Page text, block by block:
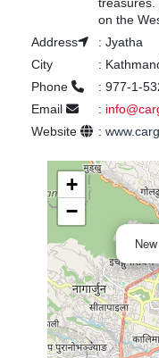
on the
Address
: Jyatha
City
:
Phone
: 977-1-
Email
:
Website
:
+
−